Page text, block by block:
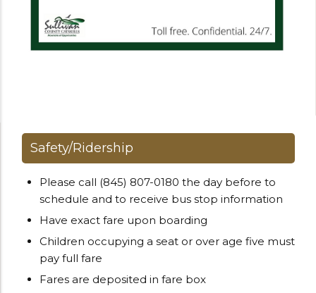
Safety/Ridership
Please call (845) 807-0180 the day before to
schedule and to receive bus stop information
Have exact fare upon boarding
Children occupying a seat or over age five must
pay full fare
Fares are deposited in fare box